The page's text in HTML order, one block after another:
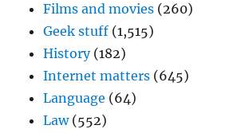
Films and movies (260)
Geek stuff (1,515)
History(182)
Internet matters (645)
Language (64)
Law(552)